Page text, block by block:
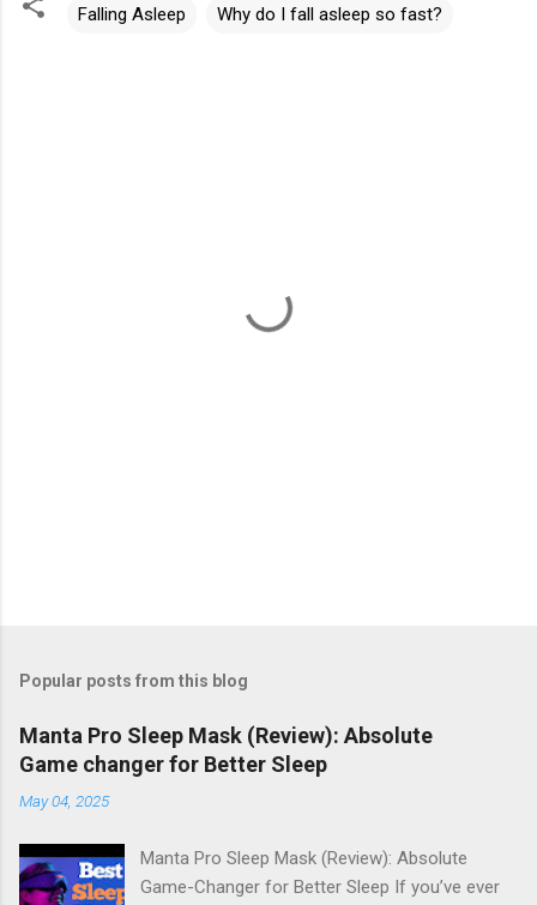
Falling Asleep Why do I fall asleep so fast?
Popular posts from this blog
Manta Pro Sleep Mask (Review): Absolute
Game changer for Better Sleep
May 04, 2025
Manta Pro Sleep Mask (Review): Absolute
Game-Changer for Better Sleep If you’ve ever